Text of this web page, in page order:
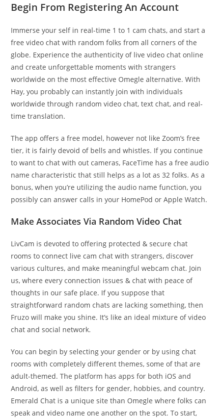
Begin From Registering An Account
Immerse your self in real-time 1 to 1 cam chats, and start a
free video chat with random folks from all corners of the
globe. Experience the authenticity of live video chat online
and create unforgettable moments with strangers
worldwide on the most effective Omegle alternative. With
Hay, you probably can instantly join with individuals
worldwide through random video chat, text chat, and real-
time translation.
The app offers a free model, however not like Zoom’s free
tier, it is fairly devoid of bells and whistles. If you continue
to want to chat with out cameras, FaceTime has a free audio
name characteristic that still helps as a lot as 32 folks. As a
bonus, when you’re utilizing the audio name function, you
possibly can answer calls in your HomePod or Apple Watch.
Make Associates Via Random Video Chat
LivCam is devoted to offering protected & secure chat
rooms to connect live cam chat with strangers, discover
various cultures, and make meaningful webcam chat. Join
us, where every connection issues & chat with peace of
thoughts in our safe place. If you suppose that
straightforward random chats are lacking something, then
Fruzo will make you shine. It’s like an ideal mixture of video
chat and social network.
You can begin by selecting your gender or by using chat
rooms with completely different themes, some of that are
adult-themed. The platform has apps for both iOS and
Android, as well as filters for gender, hobbies, and country.
Emerald Chat is a unique site than Omegle where folks can
speak and video name one another on the spot. To start,